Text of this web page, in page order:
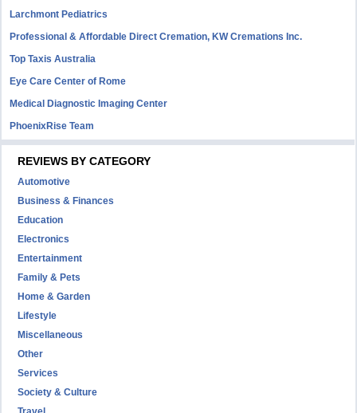
Larchmont Pediatrics
Professional & Affordable Direct Cremation, KW Cremations Inc.
Top Taxis Australia
Eye Care Center of Rome
Medical Diagnostic Imaging Center
PhoenixRise Team
REVIEWS BY CATEGORY
Automotive
Business & Finances
Education
Electronics
Entertainment
Family & Pets
Home & Garden
Lifestyle
Miscellaneous
Other
Services
Society & Culture